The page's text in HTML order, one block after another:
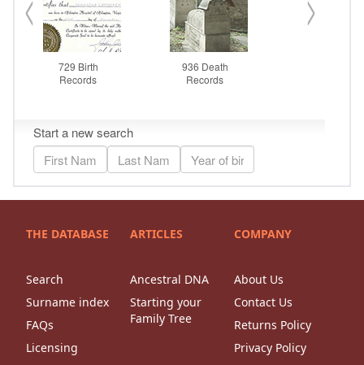
THE DATABASE
Search
Surname index
FAQs
Licensing
ARTICLES
Ancestral DNA
Starting your
Family Tree
COMPANY
About Us
Contact Us
Returns Policy
Privacy Policy